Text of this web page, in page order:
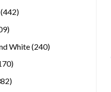
442442
209
White 240240
170
382